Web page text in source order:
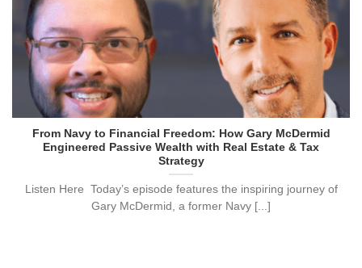
From Navy to Financial Freedom: How Gary McDermid
Engineered Passive Wealth with Real Estate & Tax
Strategy
Listen Here Today’s episode features the inspiring journey of
Gary McDermid, a former Navy [...]